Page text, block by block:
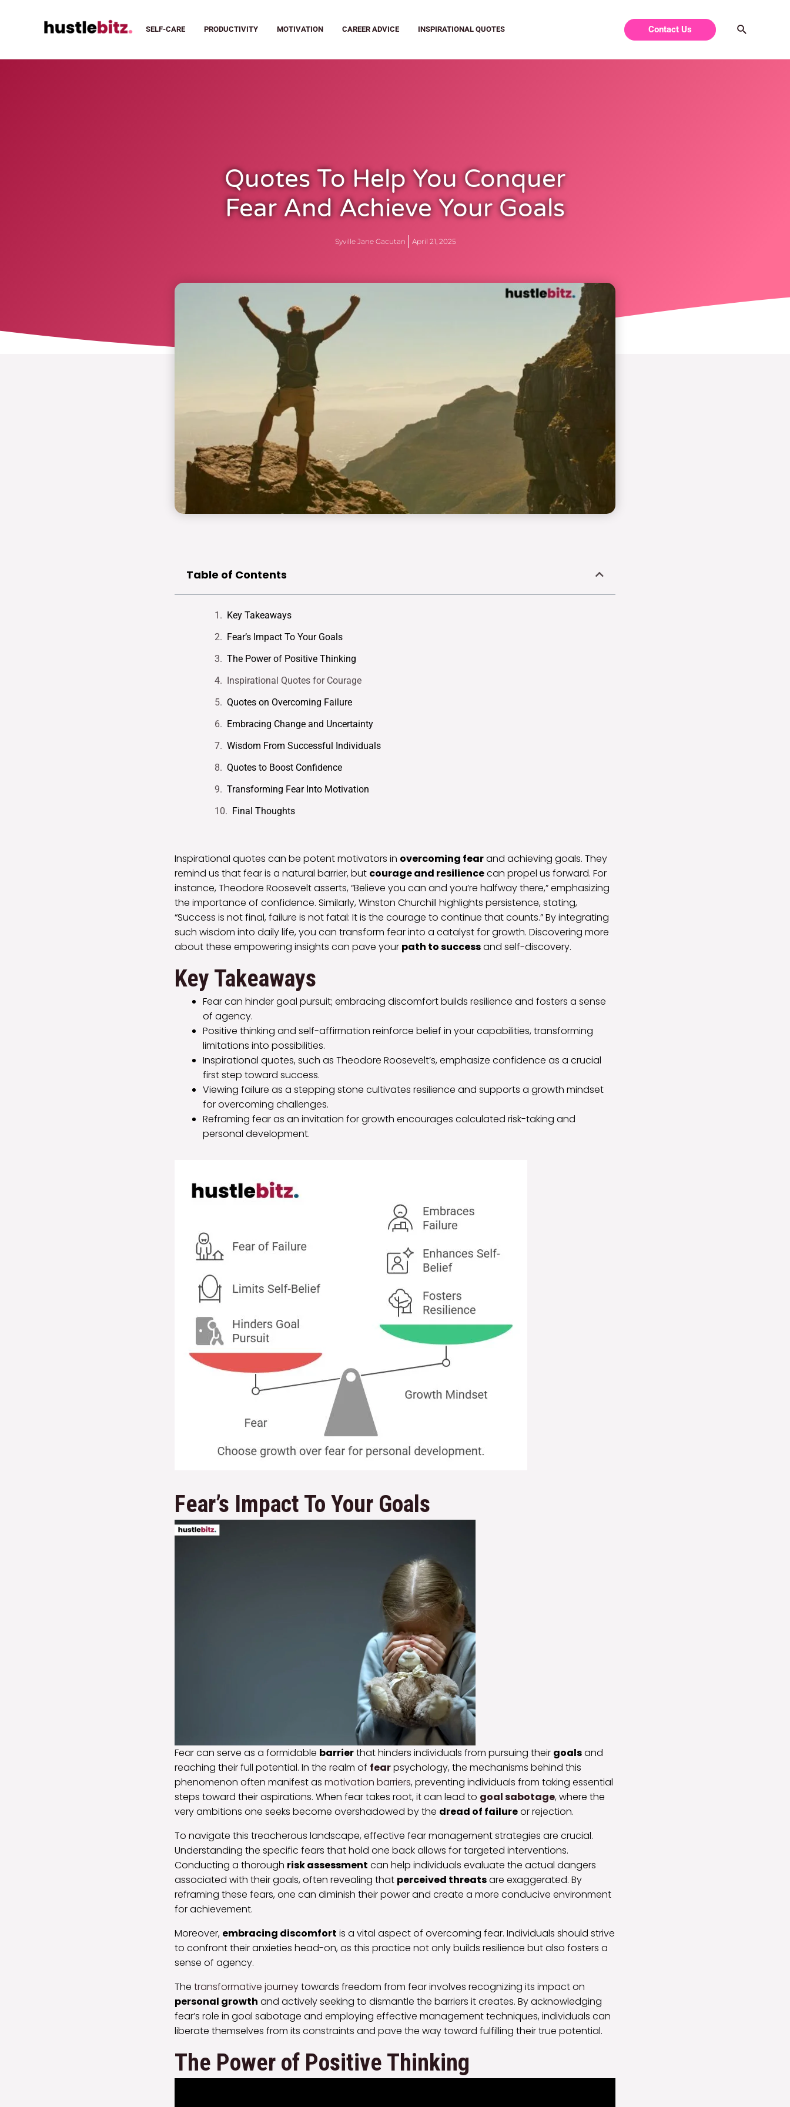
SELF-CARE PRODUCTIVITY MOTIVATION CAREER ADVICE INSPIRATIONAL QUOTES Contact Us
Quotes To Help You Conquer
Fear And Achieve Your Goals
Syville Jane Gacutan April 21, 2025
Table of Contents
Key Takeaways
Fear’s Impact To Your Goals
The Power of Positive Thinking
Inspirational Quotes for Courage
Quotes on Overcoming Failure
Embracing Change and Uncertainty
Wisdom From Successful Individuals
Quotes to Boost Confidence
Transforming Fear Into Motivation
Final Thoughts
Inspirational quotes can be potent motivators in overcoming fearand achieving goals. They
remind us that fear is a natural barrier, but courage and resiliencecan propel us forward. For
instance, Theodore Roosevelt asserts, “Believe you can and you’re halfway there,” emphasizing
the importance of confidence. Similarly, Winston Churchill highlights persistence, stating,
“Success is not final, failure is not fatal: It is the courage to continue that counts.” By integrating
such wisdom into daily life, you can transform fear into a catalyst for growth. Discovering more
about these empowering insights can pave your path to successand self-discovery.
Key Takeaways
Fear can hinder goal pursuit; embracing discomfort builds resilience and fosters a sense
of agency.
Positive thinking and self-affirmation reinforce belief in your capabilities, transforming
limitations into possibilities.
Inspirational quotes, such as Theodore Roosevelt’s, emphasize confidence as a crucial
first step toward success.
Viewing failure as a stepping stone cultivates resilience and supports a growth mindset
for overcoming challenges.
Reframing fear as an invitation for growth encourages calculated risk-taking and
personal development.
Fear’s Impact To Your Goals
Fear can serve as a formidable barrierthat hinders individuals from pursuing their goalsand
reaching their full potential. In the realm of fearpsychology, the mechanisms behind this
phenomenon often manifest as motivation barriers, preventing individuals from taking essential
steps toward their aspirations. When fear takes root, it can lead to goal sabotage, where the
very ambitions one seeks become overshadowed by the dread of failureor rejection.
To navigate this treacherous landscape, effective fear management strategies are crucial.
Understanding the specific fears that hold one back allows for targeted interventions.
Conducting a thorough risk assessment can help individuals evaluate the actual dangers
associated with their goals, often revealing that perceived threatsare exaggerated. By
reframing these fears, one can diminish their power and create a more conducive environment
for achievement.
Moreover, embracing discomfort is a vital aspect of overcoming fear. Individuals should strive
to confront their anxieties head-on, as this practice not only builds resilience but also fosters a
sense of agency.
The transformative journeytowards freedom from fear involves recognizing its impact on
personal growth and actively seeking to dismantle the barriers it creates. By acknowledging
fear’s role in goal sabotage and employing effective management techniques, individuals can
liberate themselves from its constraints and pave the way toward fulfilling their true potential.
The Power of Positive Thinking